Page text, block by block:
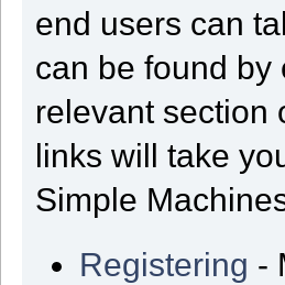
end users can
can be found by
relevant section
links will take
Simple
Registering -